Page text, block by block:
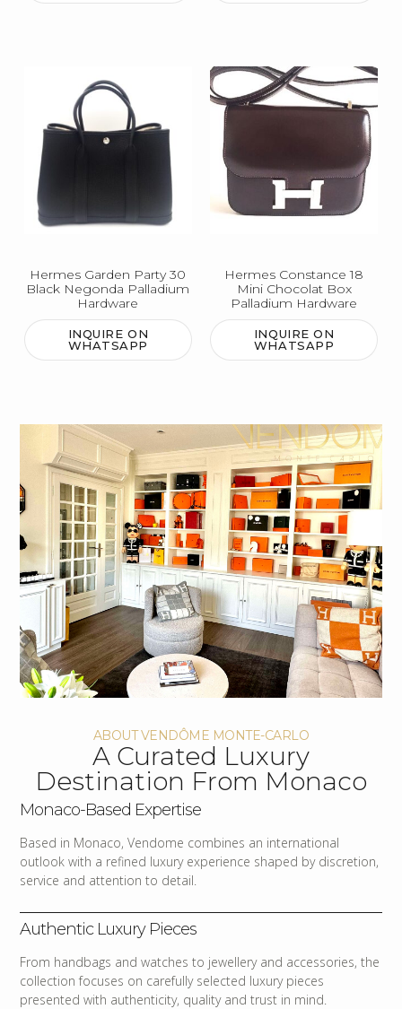
Hermes Garden Party 30
Black Negonda Palladium
Hardware
INQUIRE ON
WHATSAPP
Hermes Constance 18
Mini Chocolat Box
Palladium Hardware
INQUIRE ON
WHATSAPP
ABOUT VENDÔME MONTE-CARLO
A Curated Luxury
Destination From Monaco
Monaco-Based Expertise
Based in Monaco, Vendome combines an international
outlook with a refined luxury experience shaped by discretion,
service and attention to detail.
Authentic Luxury Pieces
From handbags and watches to jewellery and accessories, the
collection focuses on carefully selected luxury pieces
presented with authenticity, quality and trust in mind.